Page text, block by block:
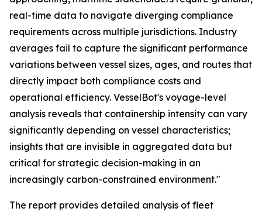
real-time data to navigate diverging compliance
requirements across multiple jurisdictions. Industry
averages fail to capture the significant performance
variations between vessel sizes, ages, and routes that
directly impact both compliance costs and
operational efficiency. VesselBot's voyage-level
analysis reveals that containership intensity can vary
significantly depending on vessel characteristics;
insights that are invisible in aggregated data but
critical for strategic decision-making in an
increasingly carbon-constrained environment."
The report provides detailed analysis of fleet